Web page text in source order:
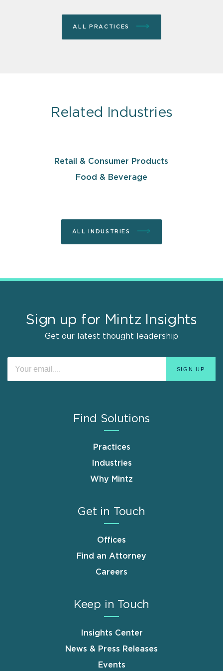
ALL PRACTICES
Related Industries
Retail & Consumer Products
Food & Beverage
ALL INDUSTRIES
Sign up for Mintz Insights
Get our latest thought leadership
Find Solutions
Practices
Industries
Why Mintz
Get in Touch
Offices
Find an Attorney
Careers
Keep in Touch
Insights Center
News & Press Releases
Events